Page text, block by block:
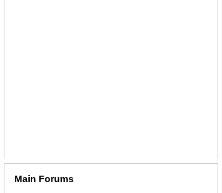
Main Forums